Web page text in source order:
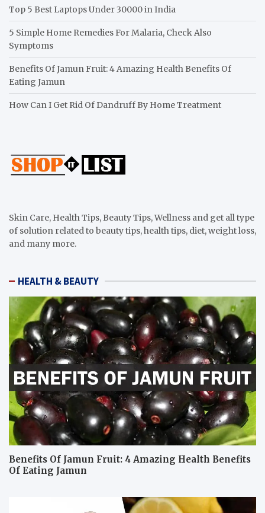
Top 5 Best Laptops Under 30000 in India
5 Simple Home Remedies For Malaria, Check Also
Symptoms
Benefits Of Jamun Fruit: 4 Amazing Health Benefits Of
Eating Jamun
How Can I Get Rid Of Dandruff By Home Treatment
Skin Care, Health Tips, Beauty Tips, Wellness and get all type
of solution related to beauty tips, health tips, diet, weight loss,
and many more.
HEALTH & BEAUTY
Benefits Of Jamun Fruit: 4 Amazing Health Benefits
Of Eating Jamun